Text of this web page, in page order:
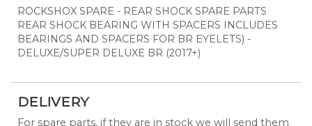
ROCKSHOX SPARE - REAR SHOCK SPARE PARTS
REAR SHOCK BEARING WITH SPACERS INCLUDES
BEARINGS AND SPACERS FOR BR EYELETS) -
DELUXE/SUPER DELUXE BR (2017+)
DELIVERY
For spare parts, if they are in stock we will send them